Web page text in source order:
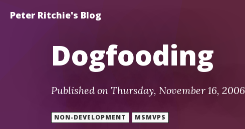
Peter Ritchie's Blog
Dogfooding
Published on Thursday, November 16, 2006
NON-DEVELOPMENT MSMVPS